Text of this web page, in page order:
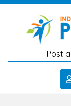
Skip to main
Post